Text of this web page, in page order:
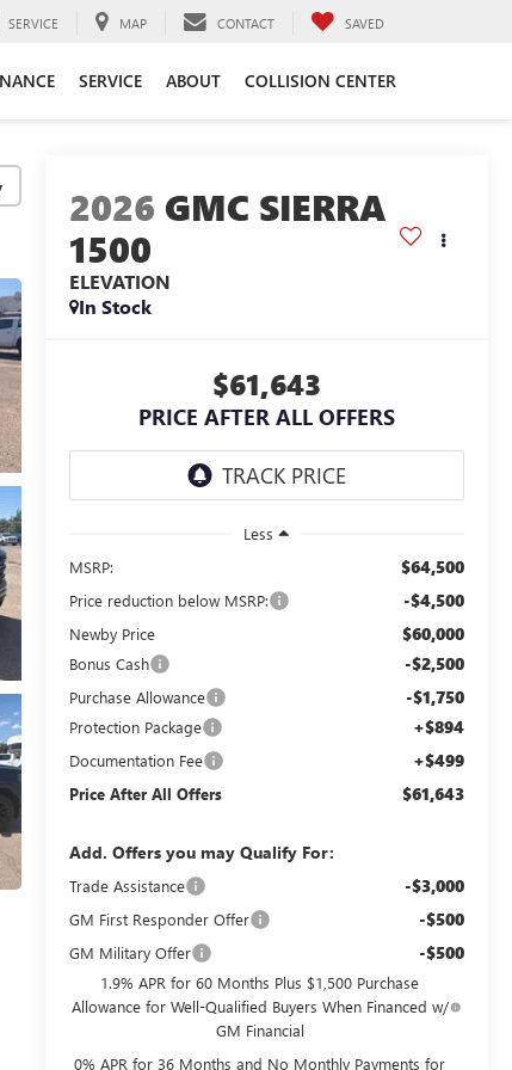
SERVICE MAP CONTACT SAVED
SERVICE ABOUT COLLISION CENTER
2026 GMC SIERRA
1500
ELEVATION
In Stock
$61,643
PRICE AFTER ALL OFFERS
Less
MSRP:
$64,500
Price reduction below MSRP: -$4,500
Newby Price $60,000
Bonus Cash -$2,500
Purchase Allowance -$1,750
Protection Package +$894
Documentation Fee +$499
Price After All Offers $61,643
Add. Offers you may Qualify For:
Trade Assistance -$3,000
GM First Responder Offer -$500
GM Military Offer -$500
1.9% APR for 60 Months Plus $1,500 Purchase
Allowance for Well-Qualified Buyers When Financed w/
GM Financial
0% APR for 36 Months and No Monthly Payments for